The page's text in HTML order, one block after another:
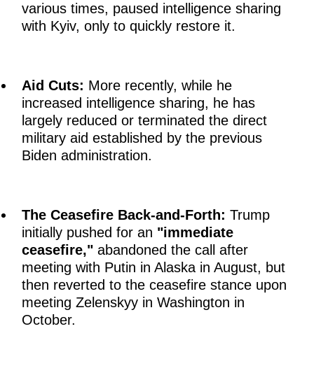
various times, paused intelligence sharing
with Kyiv, only to quickly restore it.
Aid Cuts: More recently, while he
increased intelligence sharing, he has
largely reduced or terminated the direct
military aid established by the previous
Biden administration.
The Ceasefire Back-and-Forth: Trump
initially pushed for an "immediate
ceasefire," abandoned the call after
meeting with Putin in Alaska in August, but
then reverted to the ceasefire stance upon
meeting Zelenskyy in Washington in
October.